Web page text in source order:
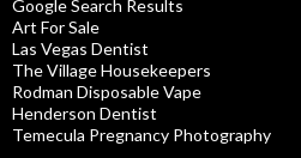
Google Search Results
Art For Sale
Las Vegas Dentist
The Village Housekeepers
Rodman Disposable Vape
Henderson Dentist
Temecula Pregnancy Photography